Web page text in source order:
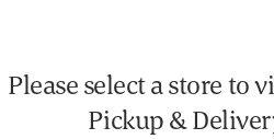
Please select a store to
Pickup &